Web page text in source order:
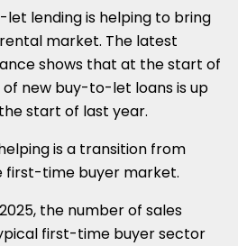
lending is helping to bring
market. The latest
shows that at the start of
new buy-to-let loans is up
start of last year.
is a transition from
first-time buyer market.
the number of sales
first-time buyer sector